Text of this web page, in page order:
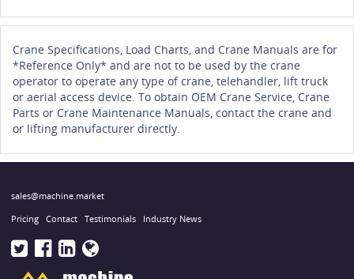
Crane Specifications, Load Charts, and Crane Manuals are for
*Reference Only* and are not to be used by the crane
operator to operate any type of crane, telehandler, lift truck
or aerial access device. To obtain OEM Crane Service, Crane
Parts or Crane Maintenance Manuals, contact the crane and
or lifting manufacturer directly.
sales@machine.market
Pricing Contact Testimonials Industry News